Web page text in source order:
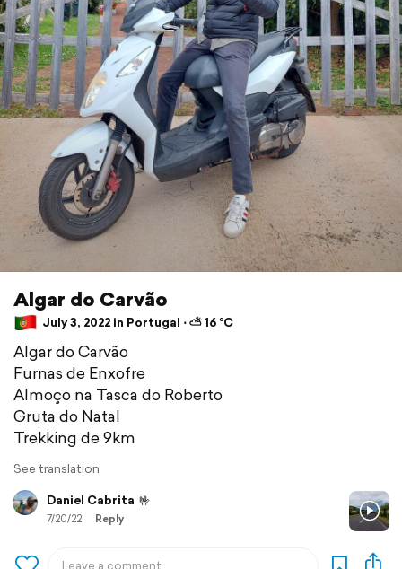
Algar do Carvão
July 3, 2022 in Portugal ⋅ ⛅ 16 °C
Algar do Carvão
Furnas de Enxofre
Almoço na Tasca do Roberto
Gruta do Natal
Trekking de 9km
See translation
Daniel Cabrita 🤟
7/20/22 Reply